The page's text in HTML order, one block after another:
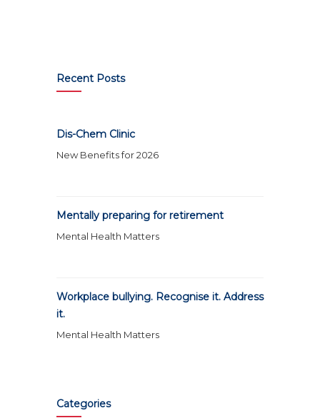
Recent Posts
Dis-Chem Clinic
New Benefits for 2026
Mentally preparing for retirement
Mental Health Matters
Workplace bullying. Recognise it. Address
it.
Mental Health Matters
Categories